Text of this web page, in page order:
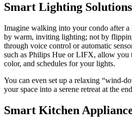
Smart Lighting Solutions
Imagine walking into your condo after a
by warm, inviting lighting; not by
through voice control or automatic
such as Philips Hue or LIFX, allow you
color, and schedules for your lights.
You can even set up a relaxing “wind-
your space into a serene retreat at the
Smart Kitchen